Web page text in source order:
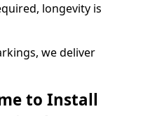
longevity is
we deliver
to Install